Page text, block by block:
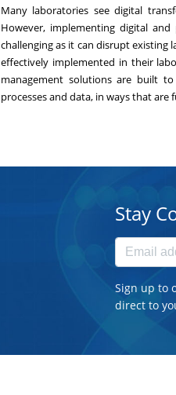
Many laboratories see digital
However, implementing digital
challenging as it can disrupt
effectively implemented in their
management solutionsare built to
processes and data, in ways that
Stay
Sign up to
direct to